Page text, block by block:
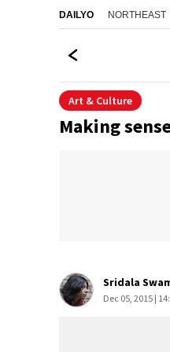
DAILYO NORTHEAST
Art & Culture
Making
Sridala
Dec 05, 2015 |